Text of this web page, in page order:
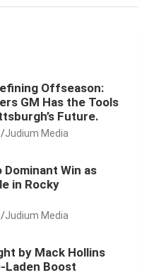
Offseason:
GM Has the Tools
Future.
Judium Media
Win as
in Rocky
Judium Media
by Mack Hollins
Boost